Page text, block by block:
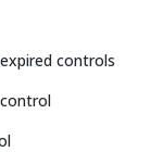
controls